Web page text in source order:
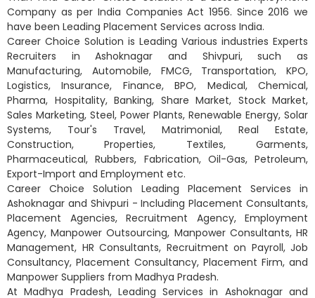
Company as per India Companies Act 1956. Since 2016 we
have been Leading Placement Services across India.
Career Choice Solution is Leading Various industries Experts
Recruiters in Ashoknagar and Shivpuri, such as
Manufacturing, Automobile, FMCG, Transportation, KPO,
Logistics, Insurance, Finance, BPO, Medical, Chemical,
Pharma, Hospitality, Banking, Share Market, Stock Market,
Sales Marketing, Steel, Power Plants, Renewable Energy, Solar
Systems, Tour's Travel, Matrimonial, Real Estate,
Construction, Properties, Textiles, Garments,
Pharmaceutical, Rubbers, Fabrication, Oil-Gas, Petroleum,
Export-Import and Employment etc.
Career Choice Solution Leading Placement Services in
Ashoknagar and Shivpuri - Including Placement Consultants,
Placement Agencies, Recruitment Agency, Employment
Agency, Manpower Outsourcing, Manpower Consultants, HR
Management, HR Consultants, Recruitment on Payroll, Job
Consultancy, Placement Consultancy, Placement Firm, and
Manpower Suppliers from Madhya Pradesh.
At Madhya Pradesh, Leading Services in Ashoknagar and